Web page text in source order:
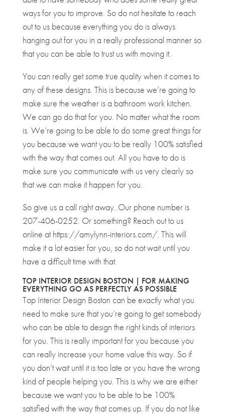
ways for you to improve. So do not hesitate to reach
out to us because everything you do is always
hanging out for you in a really professional manner so
that you can be able to trust us with moving it.
You can really get some true quality when it comes to
any of these designs. This is because we’re going to
make sure the weather is a bathroom work kitchen.
We can go do that for you. No matter what the room
is. We’re going to be able to do some great things for
you because we want you to be really 100% satisfied
with the way that comes out. All you have to do is
make sure you communicate with us very clearly so
that we can make it happen for you.
So give us a call right away. Our phone number is
207-406-0252. Or something? Reach out to us
online at https://amylynn-interiors.com/. This will
make it a lot easier for you, so do not wait until you
have a difficult time with that.
TOP INTERIOR DESIGN BOSTON | FOR MAKING
EVERYTHING GO AS PERFECTLY AS POSSIBLE
Top Interior Design Boston can be exactly what you
need to make sure that you’re going to get somebody
who can be able to design the right kinds of interiors
for you. This is really important for you because you
can really increase your home value this way. So if
you don’t wait until it is too late or you have the wrong
kind of people helping you. This is why we are either
because we want you to be able to be 100%
satisfied with the way that comes up. If you do not like